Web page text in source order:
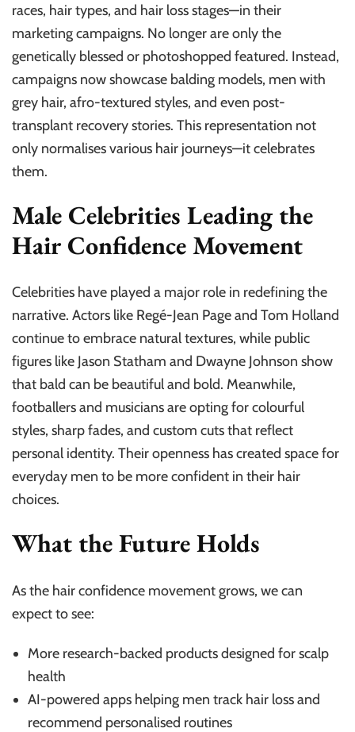
races, hair types, and hair loss stages—in their
marketing campaigns. No longer are only the
genetically blessed or photoshopped featured. Instead,
campaigns now showcase balding models, men with
grey hair, afro-textured styles, and even post-
transplant recovery stories. This representation not
only normalises various hair journeys—it celebrates
them.
Male Celebrities Leading the
Hair Confidence Movement
Celebrities have played a major role in redefining the
narrative. Actors like Regé-Jean Page and Tom Holland
continue to embrace natural textures, while public
figures like Jason Statham and Dwayne Johnson show
that bald can be beautiful and bold. Meanwhile,
footballers and musicians are opting for colourful
styles, sharp fades, and custom cuts that reflect
personal identity. Their openness has created space for
everyday men to be more confident in their hair
choices.
What the Future Holds
As the hair confidence movement grows, we can
expect to see:
More research-backed products designed for scalp
health
AI-powered apps helping men track hair loss and
recommend personalised routines